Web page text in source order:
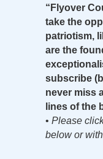
“Flyover
take the
patriotism,
are the
subscribe
never miss
lines of the
• Please
below or